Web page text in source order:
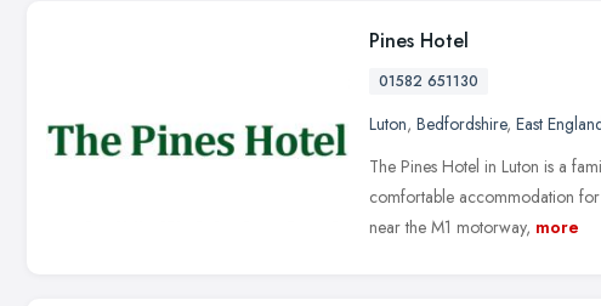
Pines Hotel
01582 651130
Luton, Bedfordshire, East
The Pines Hotel in Luton is a
comfortable accommodation for
near the M1 motorway, more